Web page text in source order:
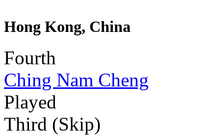
Hong Kong, China
Fourth
Ching Nam Cheng
Played
Third (Skip)